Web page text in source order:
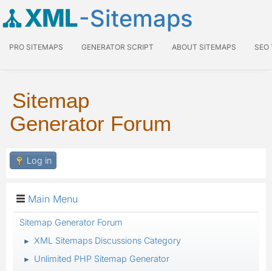
XML-Sitemaps
PRO SITEMAPS GENERATOR SCRIPT ABOUT SITEMAPS SEO
Sitemap
Generator Forum
Log in
Main Menu
Sitemap Generator Forum
► XML Sitemaps Discussions Category
► Unlimited PHP Sitemap Generator